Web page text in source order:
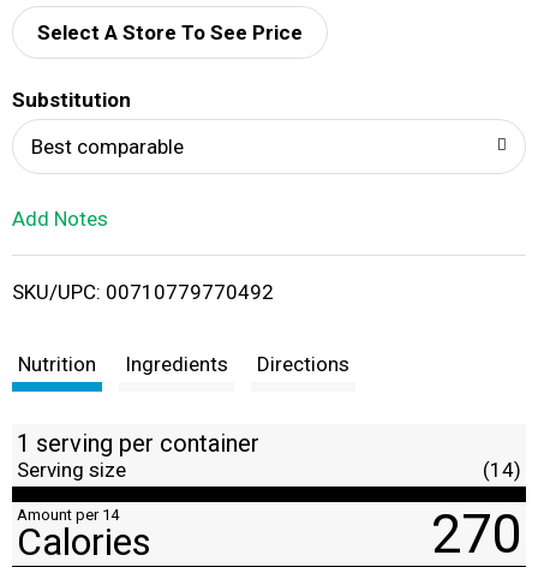
d
i
t
Select A Store To See Price
Substitution
Best comparable
Add Notes
SKU/UPC: 00710779770492
Nutrition Ingredients Directions
1 serving per container
Serving size (14)
Amount per 14
Calories 270